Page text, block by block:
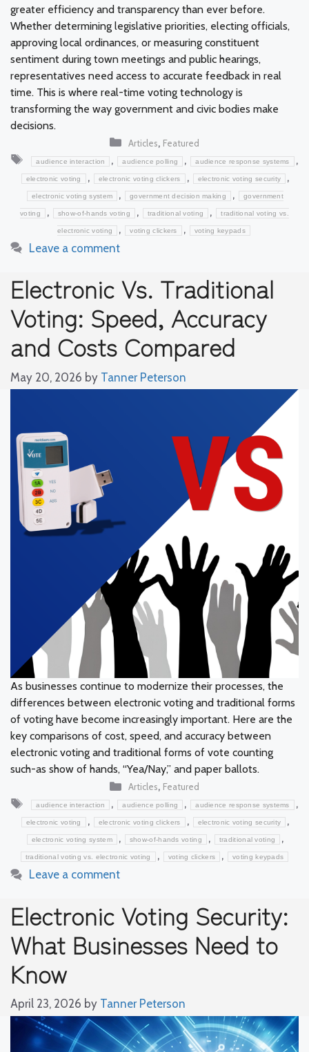
greater efficiency and transparency than ever before.
Whether determining legislative priorities, electing officials,
approving local ordinances, or measuring constituent
sentiment during town meetings and public hearings,
representatives need access to accurate feedback in real
time. This is where real-time voting technology is
transforming the way government and civic bodies make
decisions.
Categories
Articles, Featured
Tags
audience interaction , audience polling , audience response systems ,
electronic voting , electronic voting clickers , electronic voting security ,
electronic voting system , government decision making , government
voting , show-of-hands voting , traditional voting , traditional voting vs.
electronic voting , voting clickers , voting keypads
Leave a comment
Electronic Vs. Traditional
Voting: Speed, Accuracy
and Costs Compared
May 20, 2026 by Tanner Peterson
As businesses continue to modernize their processes, the
differences between electronic voting and traditional forms
of voting have become increasingly important. Here are the
key comparisons of cost, speed, and accuracy between
electronic voting and traditional forms of vote counting
such-as show of hands, “Yea/Nay,” and paper ballots.
Categories
Articles, Featured
Tags
audience interaction , audience polling , audience response systems ,
electronic voting , electronic voting clickers , electronic voting security ,
electronic voting system , show-of-hands voting , traditional voting ,
traditional voting vs. electronic voting , voting clickers , voting keypads
Leave a comment
Electronic Voting Security:
What Businesses Need to
Know
April 23, 2026 by Tanner Peterson